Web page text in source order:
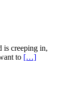
creeping in,
to […]